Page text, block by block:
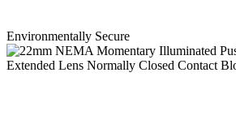
Environmentally Secure